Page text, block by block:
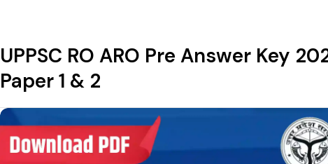
UPPSC RO ARO Pre Answer Key
Paper 1 & 2